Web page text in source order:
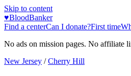
Skip to content
♥BloodBanker
Find a centerCan I donate?First time
No ads on mission pages. No affiliate
New Jersey / Cherry Hill